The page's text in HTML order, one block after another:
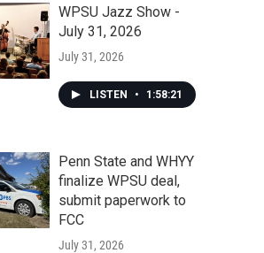
WPSU Jazz Show -
July 31, 2026
July 31, 2026
LISTEN • 1:58:21
Penn State and WHYY
finalize WPSU deal,
submit paperwork to
FCC
July 31, 2026